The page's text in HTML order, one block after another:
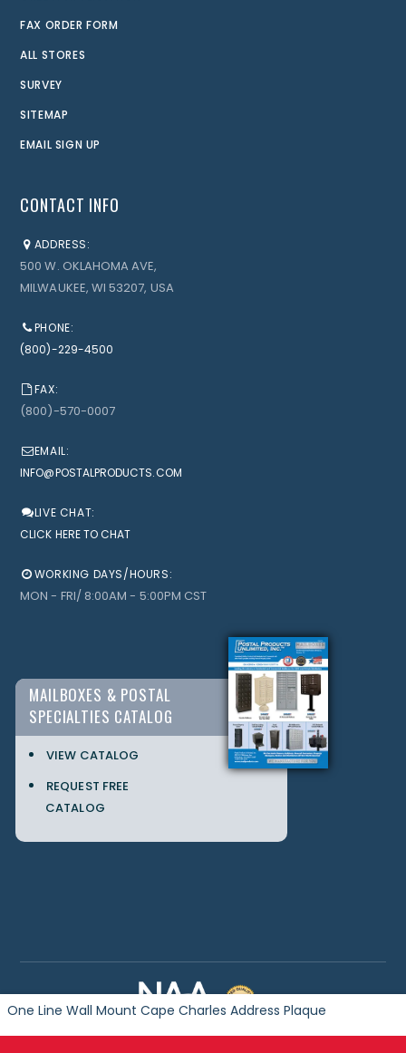
One Line Wall Mount Cape Charles Address Plaque
FAX ORDER FORM
ALL STORES
SURVEY
SITEMAP
EMAIL SIGN UP
CONTACT INFO
ADDRESS:
500 W. OKLAHOMA AVE,
MILWAUKEE, WI 53207, USA
PHONE:
(800)-229-4500
FAX:
(800)-570-0007
EMAIL:
INFO@POSTALPRODUCTS.COM
LIVE CHAT:
CLICK HERE TO CHAT
WORKING DAYS/HOURS:
MON - FRI/ 8:00AM - 5:00PM CST
MAILBOXES & POSTAL
SPECIALTIES CATALOG
VIEW CATALOG
REQUEST FREE
CATALOG